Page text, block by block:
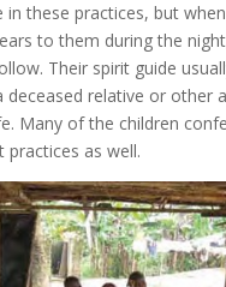
in these practices, but
to them during the
Their spirit guide
relative or other
Many of the children
as well.